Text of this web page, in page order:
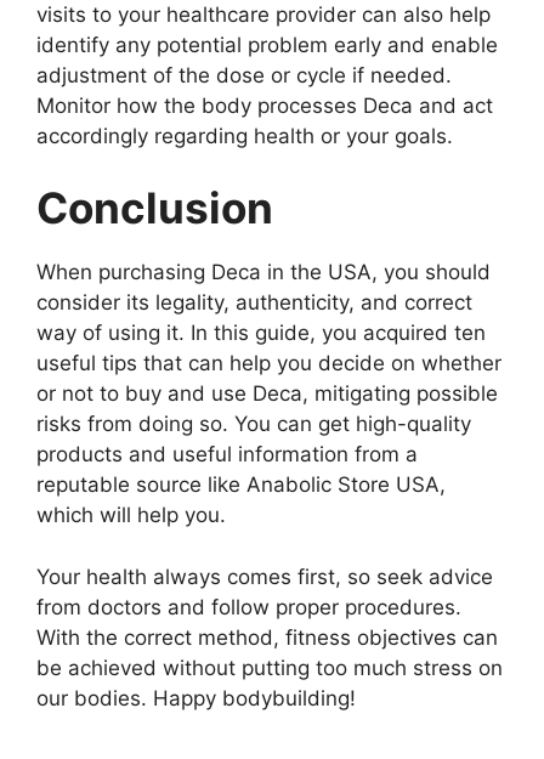
visits to your healthcare provider can also help
identify any potential problem early and enable
adjustment of the dose or cycle if needed.
Monitor how the body processes Deca and act
accordingly regarding health or your goals.
Conclusion
When purchasing Deca in the USA, you should
consider its legality, authenticity, and correct
way of using it. In this guide, you acquired ten
useful tips that can help you decide on whether
or not to buy and use Deca, mitigating possible
risks from doing so. You can get high-quality
products and useful information from a
reputable source like Anabolic Store USA,
which will help you.
Your health always comes first, so seek advice
from doctors and follow proper procedures.
With the correct method, fitness objectives can
be achieved without putting too much stress on
our bodies. Happy bodybuilding!